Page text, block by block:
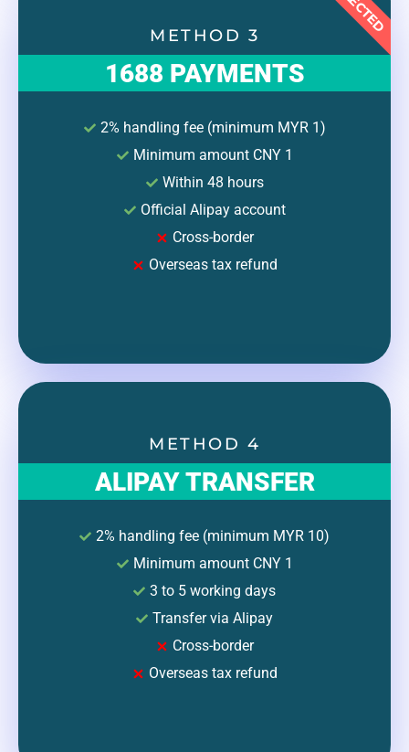
METHOD 3
1688 PAYMENTS
2% handling fee (minimum MYR 1)
Minimum amount CNY 1
Within 48 hours
Official Alipay account
Cross-border
Overseas tax refund
METHOD 4
ALIPAY TRANSFER
2% handling fee (minimum MYR 10)
Minimum amount CNY 1
3 to 5 working days
Transfer via Alipay
Cross-border
Overseas tax refund